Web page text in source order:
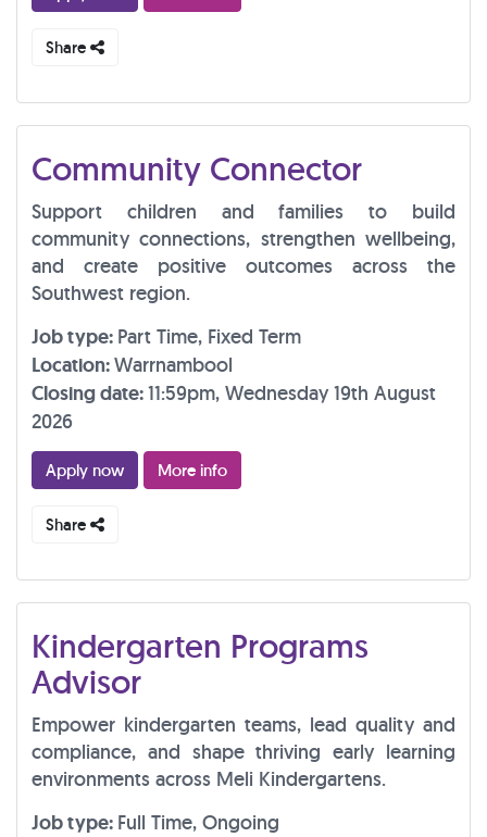
Share
Community Connector
Support children and families to build
community connections, strengthen wellbeing,
and create positive outcomes across the
Southwest region.
Job type: Part Time, Fixed Term
Location:Warrnambool
Closing date:11:59pm, Wednesday 19th August
2026
Apply now More info
Share
Kindergarten Programs
Advisor
Empower kindergarten teams, lead quality and
compliance, and shape thriving early learning
environments across Meli Kindergartens.
Job type: Full Time, Ongoing